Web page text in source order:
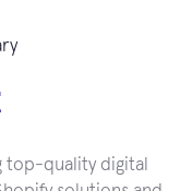
top-quality digital